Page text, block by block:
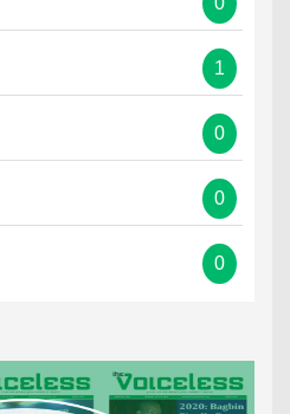
1
0
0
0